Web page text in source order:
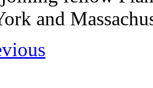
and